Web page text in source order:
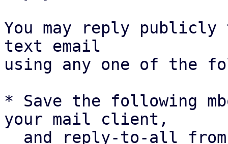
You may reply
text email
using any one of the
* Save the following
your mail client,
and reply-to-all